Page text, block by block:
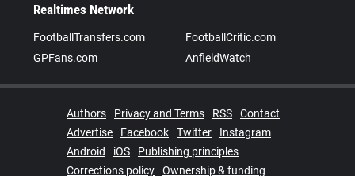
Realtimes Network
FootballTransfers.com
FootballCritic.com
GPFans.com
AnfieldWatch
Authors Privacy and Terms RSS
Contact
Advertise
Facebook Twitter
Instagram
Android
iOS
Publishing principles
Corrections policy
Ownership & funding